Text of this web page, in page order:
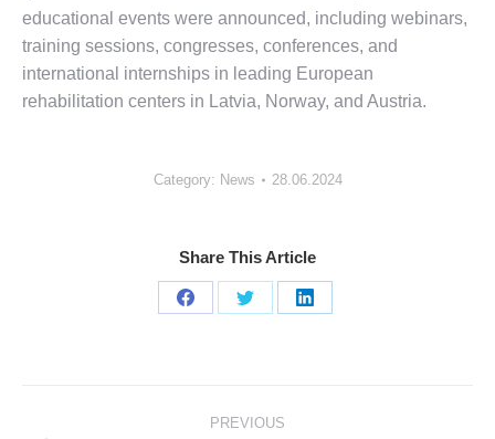
educational events were announced, including webinars,
training sessions, congresses, conferences, and
international internships in leading European
rehabilitation centers in Latvia, Norway, and Austria.
Category: News 28.06.2024
Share This Article
Share
Share
Share
PREVIOUS